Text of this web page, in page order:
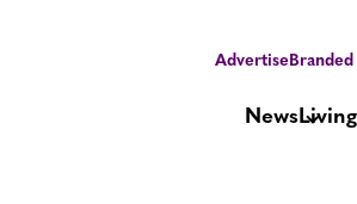
Advertise
NewsLiving